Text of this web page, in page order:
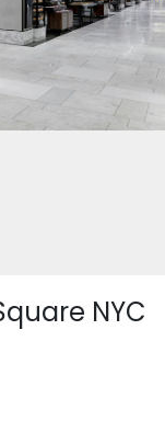
NYC